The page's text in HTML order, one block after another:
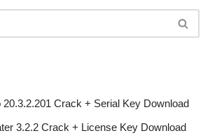
Crack + Serial Key Download
3.2.2 Crack + License Key Download